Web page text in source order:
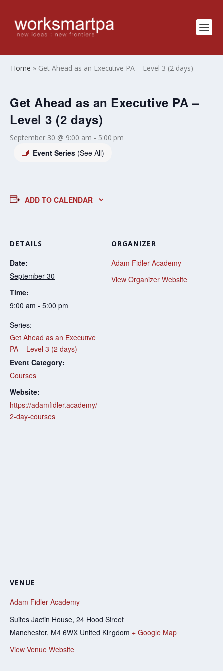
Home » Get Ahead as an Executive PA – Level 3 (2 days)
Get Ahead as an Executive PA –
Level 3 (2 days)
September 30 @ 9:00 am - 5:00 pm
Event Series (See All)
ADD TO CALENDAR
DETAILS
Date:
September 30
Time:
9:00 am - 5:00 pm
Series:
Get Ahead as an Executive
PA – Level 3 (2 days)
Event Category:
Courses
Website:
https://adamfidler.academy/
2-day-courses
ORGANIZER
Adam Fidler Academy
View Organizer Website
VENUE
Adam Fidler Academy
Suites Jactin House, 24 Hood Street
Manchester, M4 6WX United Kingdom + Google Map
View Venue Website